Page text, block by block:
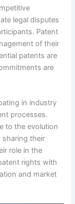
legal disputes
Patent
of their
patents are
are
in industry
processes.
to the evolution
their
role in the
rights with
and market